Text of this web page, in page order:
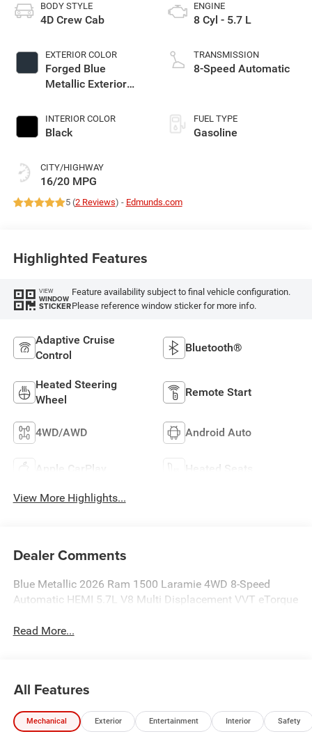
BODY STYLE
4D Crew Cab
EXTERIOR COLOR
Forged Blue
Metallic Exterior
INTERIOR COLOR
Black
CITY/HIGHWAY
16/20 MPG
ENGINE
8 Cyl - 5.7 L
TRANSMISSION
8-Speed Automatic
FUEL TYPE
Gasoline
5 (2 Reviews) - Edmunds.com
Highlighted Features
VIEW
WINDOW
STICKER
Feature availability subject to final vehicle configuration.
Please reference window sticker for more info.
Adaptive Cruise
Control
Bluetooth®
Heated Steering
Wheel
Remote Start
4WD/AWD Android Auto
Apple CarPlay Heated Seats
View More Highlights...
Dealer Comments
Blue Metallic 2026 Ram 1500 Laramie 4WD 8-Speed
Automatic HEMI 5.7L V8 Multi Displacement VVT eTorque
Read More...
All Features
Mechanical Exterior Entertainment Interior Safety